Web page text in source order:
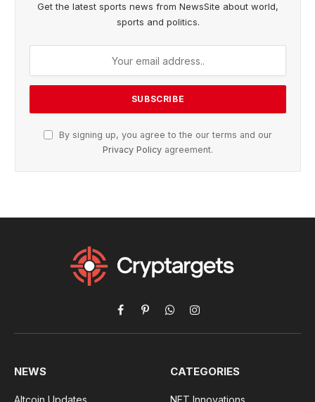
Get the latest sports news from NewsSite about world,
sports and politics.
By signing up, you agree to the our terms and our
Privacy Policy agreement.
Facebook
PinterestWhatsAppInstagram
NEWS CATEGORIES